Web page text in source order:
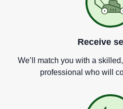
Receive
We’ ll match you with a
professional who will